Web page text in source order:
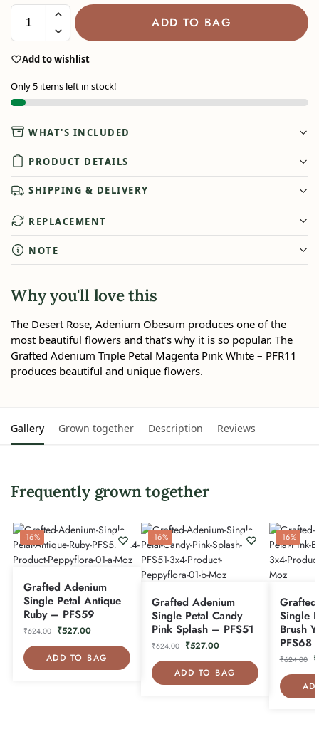
ADD TO BAG
Add to wishlist
Only 5 items left in stock!
WHAT'S INCLUDED
PRODUCT DETAILS
SHIPPING & DELIVERY
REPLACEMENT
NOTE
Why you'll love this
The Desert Rose, Adenium Obesum produces one of the
most beautiful flowers and that’s why it is so popular. The
Grafted Adenium Triple Petal Magenta Pink White – PFR11
produces beautiful and unique flowers.
Gallery Grown together Description Reviews
Frequently grown together
-16%
Grafted Adenium
Single Petal Antique
Ruby – PFS59
₹624.00 ₹527.00
ADD TO BAG
-16%
Grafted Adenium
Single Petal Candy
Pink Splash – PFS51
₹624.00 ₹527.00
ADD TO BAG
-16%
Single
Brush
PFS68
₹624.00 ₹